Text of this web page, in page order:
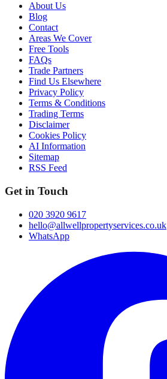
About Us
Blog
Contact
Areas We Cover
Free Tools
FAQs
Trade Partners
Find Us Elsewhere
Privacy Policy
Terms & Conditions
Trading Terms
Disclaimer
Cookies Policy
AI Information
Sitemap
RSS Feed
Get in Touch
020 3920 9617
hello@allwellpropertyservices.co.uk
WhatsApp